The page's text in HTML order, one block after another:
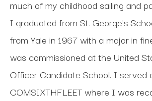
much of my childhood sailing and
I graduated from St. George’s
from Yale in 1967 with a major in
was commissioned at the United
Officer Candidate School. I
COMSIXTHFLEET where I was